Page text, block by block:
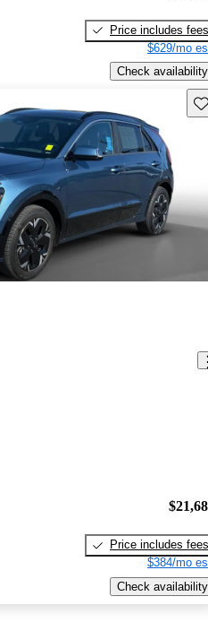
Price includes fees
$629/mo
Check availability
Price includes fees
$384/mo
Check availability